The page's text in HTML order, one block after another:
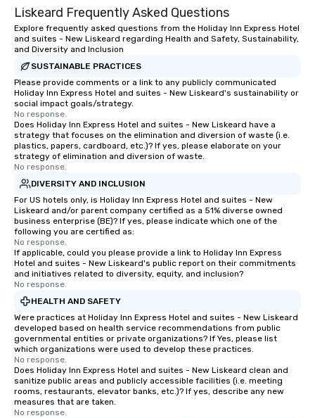
Liskeard Frequently Asked Questions
Explore frequently asked questions from the Holiday Inn Express Hotel
and suites - New Liskeard regarding Health and Safety, Sustainability,
and Diversity and Inclusion
SUSTAINABLE PRACTICES
Please provide comments or a link to any publicly communicated
Holiday Inn Express Hotel and suites - New Liskeard's sustainability or
social impact goals/strategy.
No response.
Does Holiday Inn Express Hotel and suites - New Liskeard have a
strategy that focuses on the elimination and diversion of waste (i.e.
plastics, papers, cardboard, etc.)? If yes, please elaborate on your
strategy of elimination and diversion of waste.
No response.
DIVERSITY AND INCLUSION
For US hotels only, is Holiday Inn Express Hotel and suites - New
Liskeard and/or parent company certified as a 51% diverse owned
business enterprise (BE)? If yes, please indicate which one of the
following you are certified as:
No response.
If applicable, could you please provide a link to Holiday Inn Express
Hotel and suites - New Liskeard's public report on their commitments
and initiatives related to diversity, equity, and inclusion?
No response.
HEALTH AND SAFETY
Were practices at Holiday Inn Express Hotel and suites - New Liskeard
developed based on health service recommendations from public
governmental entities or private organizations? If Yes, please list
which organizations were used to develop these practices.
No response.
Does Holiday Inn Express Hotel and suites - New Liskeard clean and
sanitize public areas and publicly accessible facilities (i.e. meeting
rooms, restaurants, elevator banks, etc.)? If yes, describe any new
measures that are taken.
No response.